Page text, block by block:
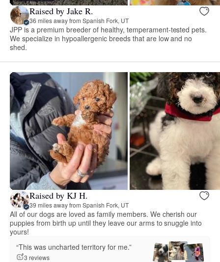
Raised by Jake R.
36 miles away from Spanish Fork, UT
JPP is a premium breeder of healthy, temperament-tested pets.
We specialize in hypoallergenic breeds that are low and no
shed.
Raised by KJ H.
39 miles away from Spanish Fork, UT
All of our dogs are loved as family members. We cherish our
puppies from birth up until they leave our arms to snuggle into
yours!
“This was uncharted territory for me.”
3 reviews